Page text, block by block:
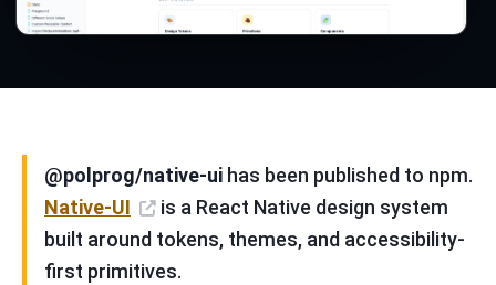
@polprog/native-ui has been published to npm.
Native-UI
is a React Native design system
built around tokens, themes, and accessibility-
first primitives.